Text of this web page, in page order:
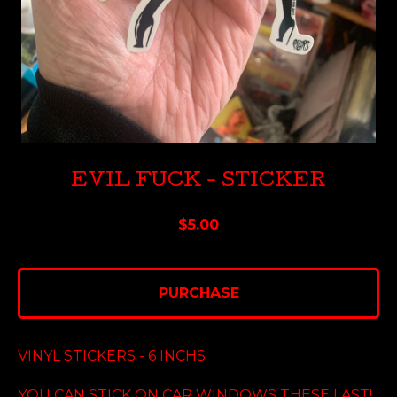
EVIL FUCK - STICKER
$5.00
PURCHASE
VINYL STICKERS - 6 INCHS